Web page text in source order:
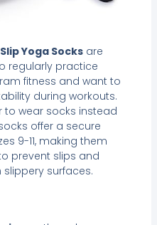
Yoga Socksare
regularly practice
fitness and want to
during workouts.
to wear socks instead
offer a secure
9-11, making them
prevent slips and
surfaces.